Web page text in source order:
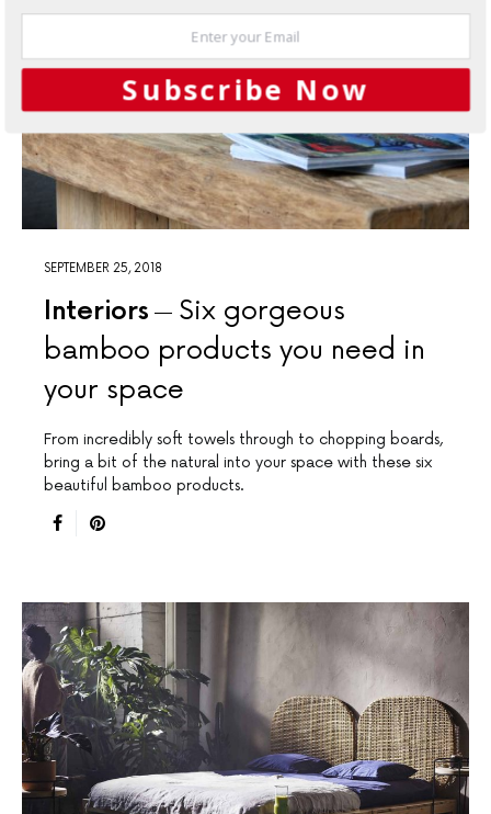
SEPTEMBER 25, 2018
Interiors
Six gorgeous
bamboo products you need in
your space
From incredibly soft towels through to chopping boards,
bring a bit of the natural into your space with these six
beautiful bamboo products.
Subscribe Now